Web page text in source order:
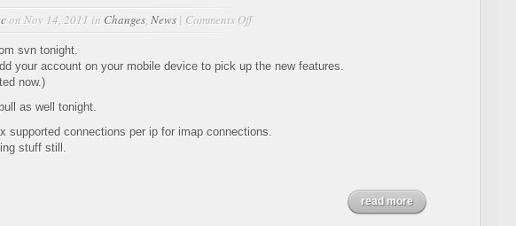
on Nov 14, 2011 in Changes, News | Comments Offon
14-
svn tonight.
your account on your mobile device to pick up the new features.
now.)
as well tonight.
supported connections per ip for imap connections.
stuff still.
read more